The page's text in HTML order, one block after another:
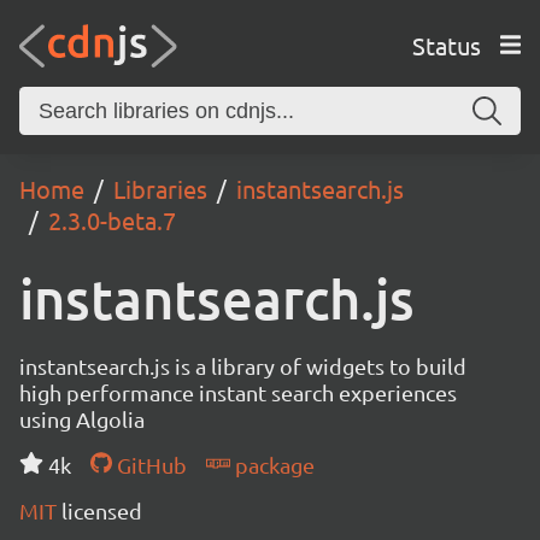
Status
Home Libraries
instantsearch.js
2.3.0-beta.7
instantsearch.js
instantsearch.js is a library of widgets to build
high performance instant search experiences
using Algolia
4k
GitHub
package
MIT licensed